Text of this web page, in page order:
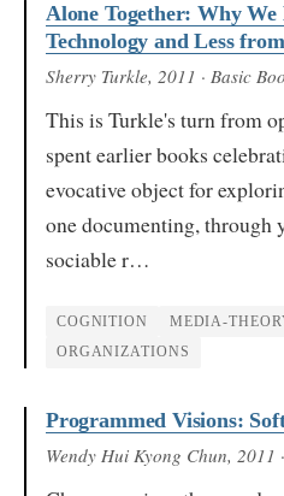
Alone Together: Why
Technology and Less
Sherry Turkle, 2011 · Basic
This is Turkle's turn from
spent earlier books
evocative object for
one documenting,
sociable r…
COGNITION MEDIA-
ORGANIZATIONS
Programmed Visions:
Wendy Hui Kyong Chun, 2011